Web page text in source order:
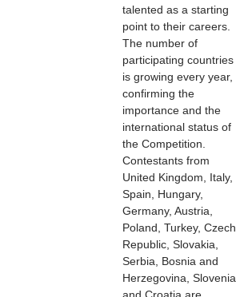
talented as a starting
point to their careers.
The number of
participating countries
is growing every year,
confirming the
importance and the
international status of
the Competition.
Contestants from
United Kingdom, Italy,
Spain, Hungary,
Germany, Austria,
Poland, Turkey, Czech
Republic, Slovakia,
Serbia, Bosnia and
Herzegovina, Slovenia